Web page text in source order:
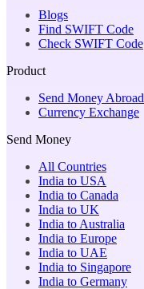
Blogs
Find SWIFT Code
Check SWIFT Code
Product
Send Money Abroad
Currency Exchange
Send Money
All Countries
India to USA
India to Canada
India to UK
India to Australia
India to Europe
India to UAE
India to Singapore
India to Germany